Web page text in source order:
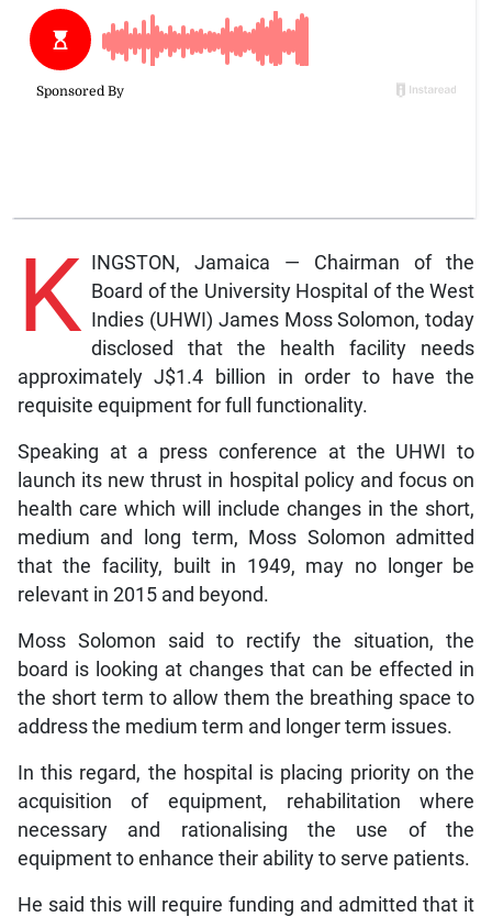
K INGSTON, Jamaica — Chairman of the
Board of the University Hospital of the West
Indies (UHWI) James Moss Solomon, today
disclosed that the health facility needs
approximately J$1.4 billion in order to have the
requisite equipment for full functionality.
Speaking at a press conference at the UHWI to
launch its new thrust in hospital policy and focus on
health care which will include changes in the short,
medium and long term, Moss Solomon admitted
that the facility, built in 1949, may no longer be
relevant in 2015 and beyond.
Moss Solomon said to rectify the situation, the
board is looking at changes that can be effected in
the short term to allow them the breathing space to
address the medium term and longer term issues.
In this regard, the hospital is placing priority on the
acquisition of equipment, rehabilitation where
necessary and rationalising the use of the
equipment to enhance their ability to serve patients.
He said this will require funding and admitted that it